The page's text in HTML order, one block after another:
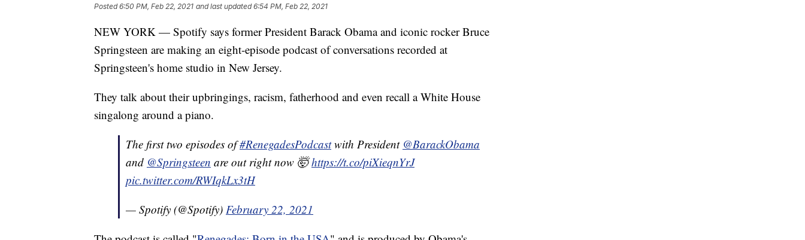
Posted6:50 PM, Feb 22, 2021 and last updated 6:54 PM, Feb 22, 2021
NEW YORK — Spotify says former President Barack Obama and iconic rocker Bruce
Springsteen are making an eight-episode podcast of conversations recorded at
Springsteen's home studio in New Jersey.
They talk about their upbringings, racism, fatherhood and even recall a White House
singalong around a piano.
The first two episodes of#RenegadesPodcastwith President @BarackObama
and @Springsteen are out right now 🤯https://t.co/piXieqnYrJ
pic.twitter.com/RWIqkLx3tH
— Spotify (@Spotify) February 22, 2021